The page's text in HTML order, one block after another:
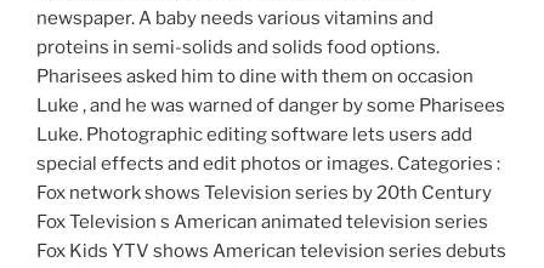
newspaper. A baby needs various vitamins and
proteins in semi-solids and solids food options.
Pharisees asked him to dine with them on occasion
Luke , and he was warned of danger by some Pharisees
Luke. Photographic editing software lets users add
special effects and edit photos or images. Categories :
Fox network shows Television series by 20th Century
Fox Television s American animated television series
Fox Kids YTV shows American television series debuts